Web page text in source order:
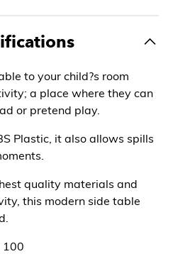
to your child?s room
a place where they can
or pretend play.
Plastic, it also allows spills
quality materials and
this modern side table
100